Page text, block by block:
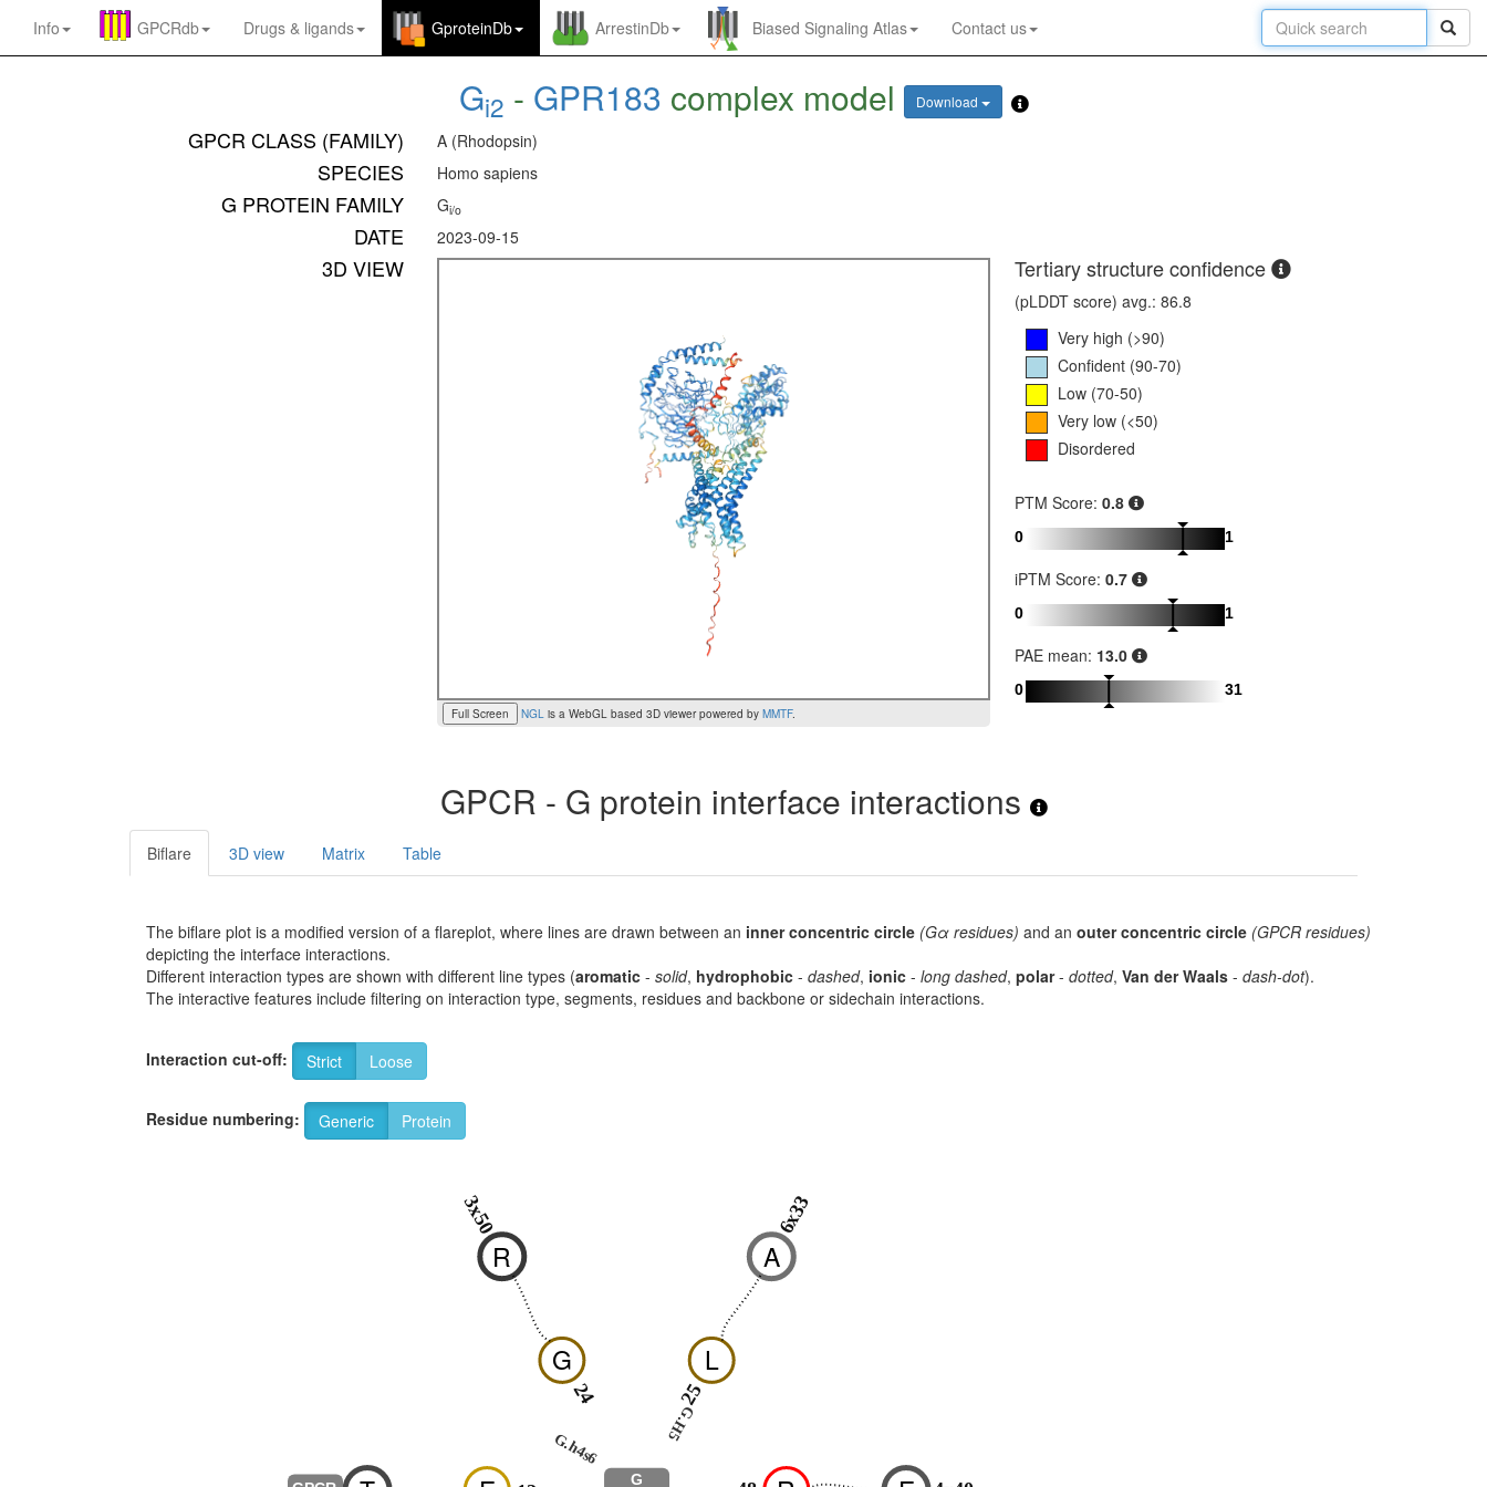
Info GPCRdb Drugs & ligands GproteinDb ArrestinDb Biased Signaling Atlas Contact us
Gi2 - GPR183 complex model Download
GPCR CLASS (FAMILY) A (Rhodopsin)
SPECIES Homo sapiens
G PROTEIN FAMILY Gi/o
DATE 2023-09-15
3D VIEW
Full Screen NGLis a WebGL based 3D viewer powered by MMTF.
Tertiary structure confidence
(pLDDT score) avg.: 86.8
Very high (>90)
Confident (90-70)
Low (70-50)
Very low (<50)
Disordered
PTM Score: 0.8
0 1
iPTM Score: 0.7
0 1
PAE mean: 13.0
0 31
GPCR - G protein interface interactions
Biflare 3D view Matrix Table
The biflare plot is a modified version of a flareplot, where lines are drawn between an inner concentric circle (Gα residues) and an outer concentric circle (GPCR residues)
depicting the interface interactions.
Different interaction types are shown with different line types (aromatic - solid, hydrophobic - dashed, ionic - long dashed, polar- dotted, Van der Waals - dash-dot).
The interactive features include filtering on interaction type, segments, residues and backbone or sidechain interactions.
Interaction cut-off: Strict Loose
Residue numbering: Generic Protein
G.h4s6
G
24
L
25
G.H5
G
R
3x50
A
6x33